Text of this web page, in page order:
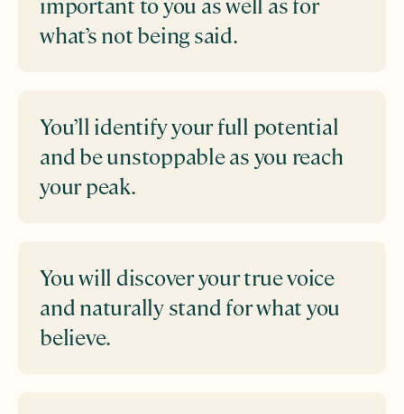
important to you as well as for
what’s not being said.
You’ll identify your full potential
and be unstoppable as you reach
your peak.
You will discover your true voice
and naturally stand for what you
believe.